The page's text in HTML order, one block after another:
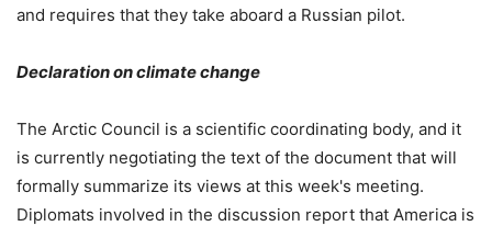
and requires that they take aboard a Russian pilot.
Declaration on climate change
The Arctic Council is a scientific coordinating body, and it
is currently negotiating the text of the document that will
formally summarize its views at this week's meeting.
Diplomats involved in the discussion report that America is